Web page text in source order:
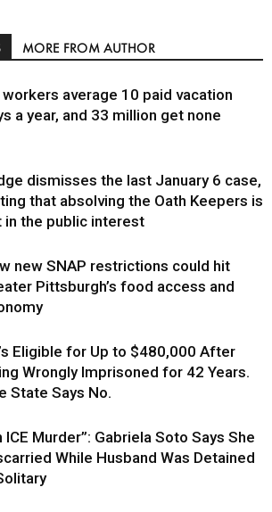
MORE FROM AUTHOR
workers average 10 paid vacation
a year, and 33 million get none
dismisses the last January 6 case,
that absolving the Oath Keepers is
in the public interest
new SNAP restrictions could hit
Pittsburgh’s food access and
Eligible for Up to $480,000 After
Wrongly Imprisoned for 42 Years.
State Says No.
ICE Murder”: Gabriela Soto Says She
While Husband Was Detained